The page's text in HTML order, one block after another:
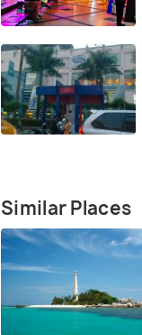
Similar Places